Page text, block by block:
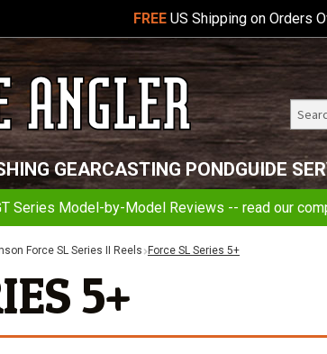
Telluride
Angler
FREEUS Shipping on Orders
Search
GEARCASTING PONDGUIDE
Series Model-by-Model Reviews -- read our
Force SL Series II Reels Force SL Series 5+
5+